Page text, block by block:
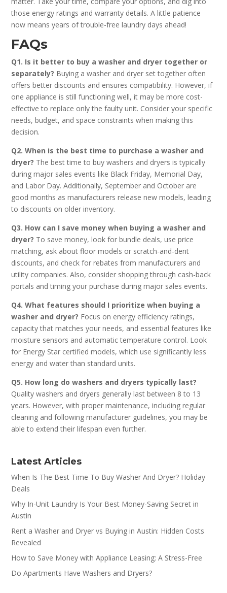
those energy ratings and warranty details. A little patience
now means years of trouble-free laundry days ahead!
FAQs
Q1. Is it better to buy a washer and dryer together or
separately? Buying a washer and dryer set together often
offers better discounts and ensures compatibility. However, if
one appliance is still functioning well, it may be more cost-
effective to replace only the faulty unit. Consider your specific
needs, budget, and space constraints when making this
decision.
Q2. When is the best time to purchase a washer and
dryer? The best time to buy washers and dryers is typically
during major sales events like Black Friday, Memorial Day,
and Labor Day. Additionally, September and October are
good months as manufacturers release new models, leading
to discounts on older inventory.
Q3. How can I save money when buying a washer and
dryer? To save money, look for bundle deals, use price
matching, ask about floor models or scratch-and-dent
discounts, and check for rebates from manufacturers and
utility companies. Also, consider shopping through cash-back
portals and timing your purchase during major sales events.
Q4. What features should I prioritize when buying a
washer and dryer? Focus on energy efficiency ratings,
capacity that matches your needs, and essential features like
moisture sensors and automatic temperature control. Look
for Energy Star certified models, which use significantly less
energy and water than standard units.
Q5. How long do washers and dryers typically last?
Quality washers and dryers generally last between 8 to 13
years. However, with proper maintenance, including regular
cleaning and following manufacturer guidelines, you may be
able to extend their lifespan even further.
Latest Articles
When Is The Best Time To Buy Washer And Dryer? Holiday
Deals
Why In-Unit Laundry Is Your Best Money-Saving Secret in
Austin
Rent a Washer and Dryer vs Buying in Austin: Hidden Costs
Revealed
How to Save Money with Appliance Leasing: A Stress-Free
Do Apartments Have Washers and Dryers?